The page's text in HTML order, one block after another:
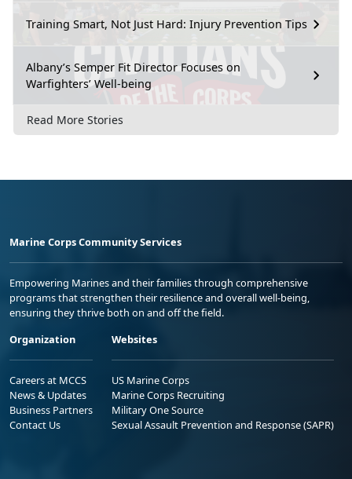
Training Smart, Not Just Hard: Injury Prevention Tips
Albany’s Semper Fit Director Focuses on
Warfighters’ Well-being
Read More Stories
Marine Corps Community Services
Empowering Marines and their families through comprehensive
programs that strengthen their resilience and overall well-being,
ensuring they thrive both on and off the field.
Organization
Careers at MCCS
News & Updates
Business Partners
Contact Us
Websites
US Marine Corps
Marine Corps Recruiting
Military One Source
Sexual Assault Prevention and Response (SAPR)